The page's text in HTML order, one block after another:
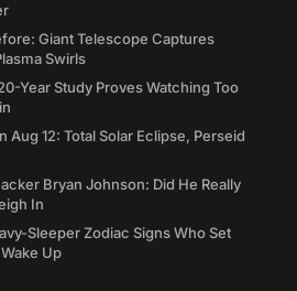
Giant Telescope Captures
Swirls
Year Study Proves Watching Too
12: Total Solar Eclipse, Perseid
Bryan Johnson: Did He Really
In
Sleeper Zodiac Signs Who Set
Up